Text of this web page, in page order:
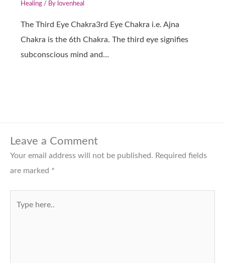
Healing / By lovenheal
The Third Eye Chakra3rd Eye Chakra i.e. Ajna
Chakra is the 6th Chakra. The third eye signifies
subconscious mind and…
Leave a Comment
Your email address will not be published. Required fields
are marked *